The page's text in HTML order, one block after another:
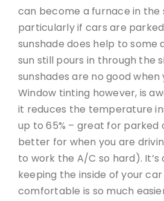
can become a furnace in the
particularly if cars are parked
sunshade does help to some
sun still pours in through the
sunshades are no good when
Window tinting however, is
it reduces the temperature
up to 65% – great for parked
better for when you are
to work the A/C so hard).
keeping the inside of your
comfortable is so much